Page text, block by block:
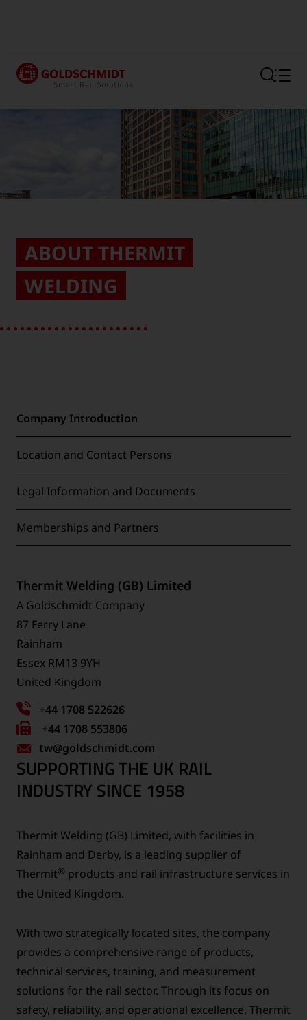
ABOUT THERMIT
WELDING
Company Introduction
Location and Contact Persons
Legal Information and Documents
Memberships and Partners
Thermit Welding (GB) Limited
A Goldschmidt Company
87 Ferry Lane
Rainham
Essex RM13 9YH
United Kingdom
+44 1708 522626
Fax
number:
+44 1708 553806
tw@goldschmidt.com
SUPPORTING THE UK RAIL
INDUSTRY SINCE 1958
Thermit Welding (GB) Limited, with facilities in
Rainham and Derby, is a leading supplier of
Thermit® products and rail infrastructure services in
the United Kingdom.
With two strategically located sites, the company
provides a comprehensive range of products,
technical services, training, and measurement
solutions for the rail sector. Through its focus on
safety, reliability, and operational excellence, Thermit